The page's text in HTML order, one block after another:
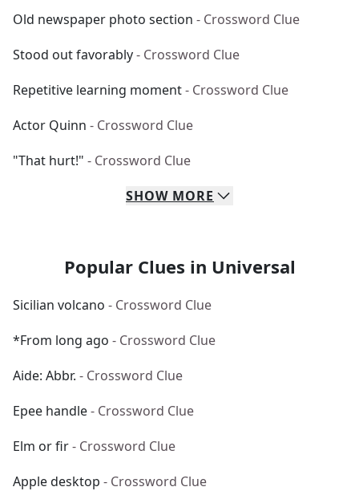
Old newspaper photo section - Crossword Clue
Stood out favorably- Crossword Clue
Repetitive learning moment- Crossword Clue
Actor Quinn - Crossword Clue
"That hurt!" - Crossword Clue
SHOW MORE
Popular Clues in Universal
Sicilian volcano - Crossword Clue
*From long ago - Crossword Clue
Aide: Abbr. - Crossword Clue
Epee handle- Crossword Clue
Elm or fir- Crossword Clue
Apple desktop - Crossword Clue